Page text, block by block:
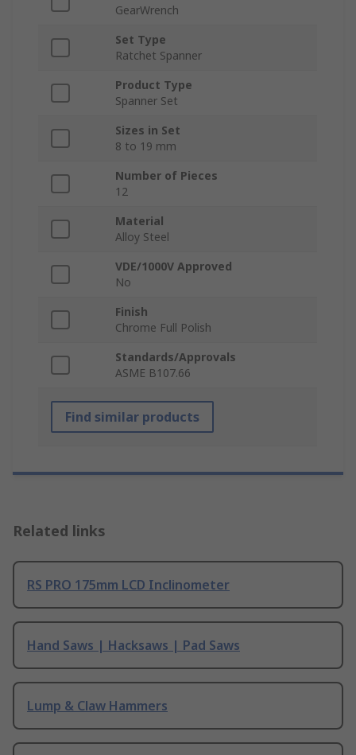
GearWrench
Set Type
Ratchet Spanner
Product Type
Spanner Set
Sizes in Set
8 to 19 mm
Number of Pieces
12
Material
Alloy Steel
VDE/1000V Approved
No
Finish
Chrome Full Polish
Standards/Approvals
ASME B107.66
Find similar products
Related links
RS PRO 175mm LCD Inclinometer
Hand Saws | Hacksaws | Pad Saws
Lump & Claw Hammers